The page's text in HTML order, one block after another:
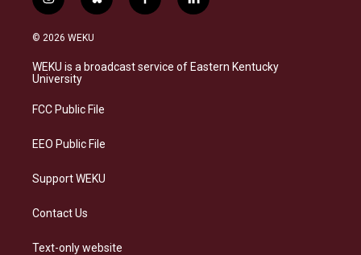
i
n
s
a
g
a
b
l
s
k
f
a
b
o
l
i
e
d
© 2026 WEKU
WEKU is a broadcast service of Eastern Kentucky
University
FCC Public File
EEO Public File
Support WEKU
Contact Us
Text-only website